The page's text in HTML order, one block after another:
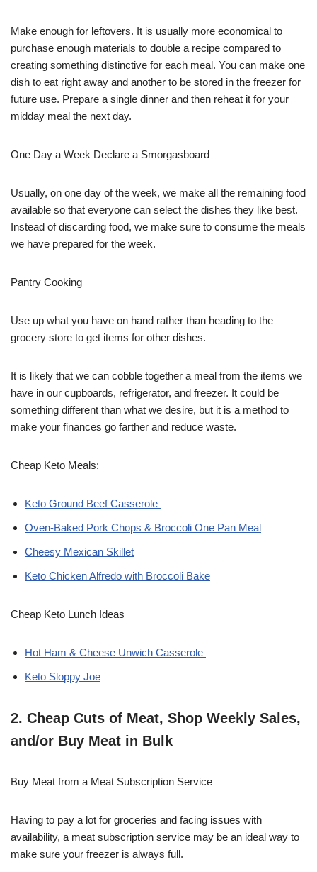
Make enough for leftovers. It is usually more economical to
purchase enough materials to double a recipe compared to
creating something distinctive for each meal. You can make one
dish to eat right away and another to be stored in the freezer for
future use. Prepare a single dinner and then reheat it for your
midday meal the next day.
One Day a Week Declare a Smorgasboard
Usually, on one day of the week, we make all the remaining food
available so that everyone can select the dishes they like best.
Instead of discarding food, we make sure to consume the meals
we have prepared for the week.
Pantry Cooking
Use up what you have on hand rather than heading to the
grocery store to get items for other dishes.
It is likely that we can cobble together a meal from the items we
have in our cupboards, refrigerator, and freezer. It could be
something different than what we desire, but it is a method to
make your finances go farther and reduce waste.
Cheap Keto Meals:
Keto Ground Beef Casserole
Oven-Baked Pork Chops & Broccoli One Pan Meal
Cheesy Mexican Skillet
Keto Chicken Alfredo with Broccoli Bake
Cheap Keto Lunch Ideas
Hot Ham & Cheese Unwich Casserole
Keto Sloppy Joe
2. Cheap Cuts of Meat, Shop Weekly Sales,
and/or Buy Meat in Bulk
Buy Meat from a Meat Subscription Service
Having to pay a lot for groceries and facing issues with
availability, a meat subscription service may be an ideal way to
make sure your freezer is always full.